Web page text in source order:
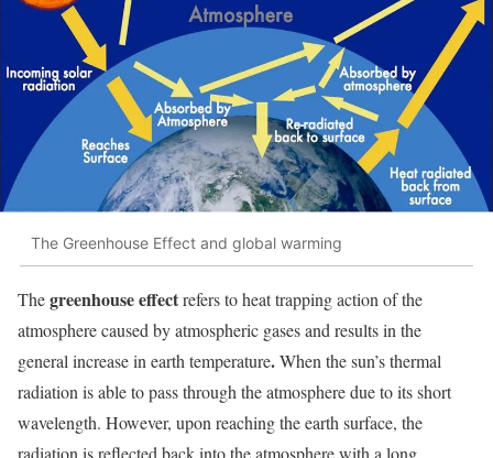
The Greenhouse Effect and global warming
Thegreenhouse effectrefers to heat trapping action of the
atmosphere caused by atmospheric gases and results in the
general increase in earth temperature.When the sun’s thermal
radiation is able to pass through the atmosphere due to its short
wavelength. However, upon reaching the earth surface, the